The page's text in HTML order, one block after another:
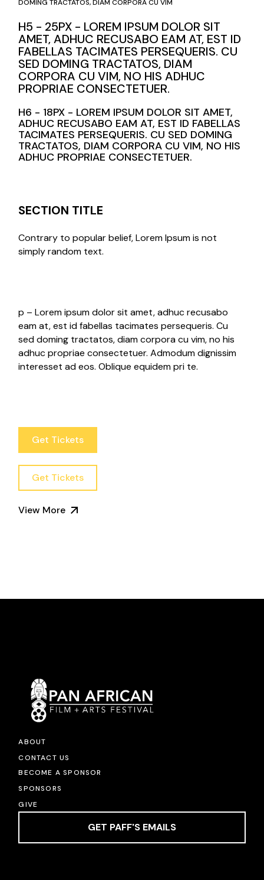
DOMING TRACTATOS, DIAM CORPORA CU VIM
H5 - 25PX - LOREM IPSUM DOLOR SIT
AMET, ADHUC RECUSABO EAM AT, EST ID
FABELLAS TACIMATES PERSEQUERIS. CU
SED DOMING TRACTATOS, DIAM
CORPORA CU VIM, NO HIS ADHUC
PROPRIAE CONSECTETUER.
H6 - 18PX - LOREM IPSUM DOLOR SIT AMET,
ADHUC RECUSABO EAM AT, EST ID FABELLAS
TACIMATES PERSEQUERIS. CU SED DOMING
TRACTATOS, DIAM CORPORA CU VIM, NO HIS
ADHUC PROPRIAE CONSECTETUER.
SECTION TITLE
Contrary to popular belief, Lorem Ipsum is not
simply random text.
p – Lorem ipsum dolor sit amet, adhuc recusabo
eam at, est id fabellas tacimates persequeris. Cu
sed doming tractatos, diam corpora cu vim, no his
adhuc propriae consectetuer. Admodum dignissim
interesset ad eos. Oblique equidem pri te.
Get Tickets
Get Tickets
View More
ABOUT
CONTACT US
BECOME A SPONSOR
SPONSORS
GIVE
GET PAFF'S EMAILS